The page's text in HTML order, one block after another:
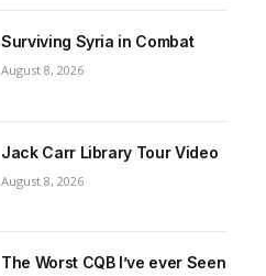
Surviving Syria in Combat
August 8, 2026
Jack Carr Library Tour Video
August 8, 2026
The Worst CQB I’ve ever Seen